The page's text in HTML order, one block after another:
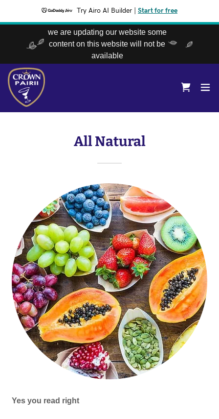
Try Airo AI Builder Start for free
we are updating our website some
content on this website will not be
available
All Natural
Yes you read right